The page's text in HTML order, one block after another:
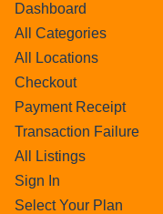
Dashboard
All Categories
All Locations
Checkout
Payment Receipt
Transaction Failure
All Listings
Sign In
Select Your Plan